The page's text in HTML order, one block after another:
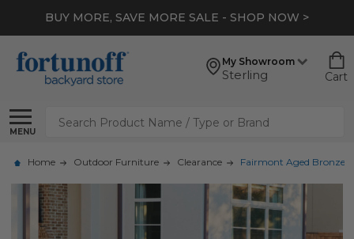
BUY MORE, SAVE MORE SALE - SHOP NOW >
My Showroom
Sterling Cart
MENU
Search
Home Outdoor Furniture Clearance Fairmont Aged Bronze